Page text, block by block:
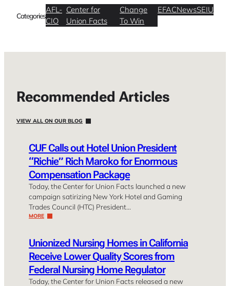
Categories
AFL-
CIO
Center for
Union Facts
Change
To Win
EFACNewsSEIU
Recommended Articles
VIEW ALL ON OUR BLOG
CUF Calls out Hotel Union President
“Richie” Rich Maroko for Enormous
Compensation Package
Today, the Center for Union Facts launched a new
campaign satirizing New York Hotel and Gaming
Trades Council (HTC) President…
MORE
Unionized Nursing Homes in California
Receive Lower Quality Scores from
Federal Nursing Home Regulator
Today, the Center for Union Facts released a new